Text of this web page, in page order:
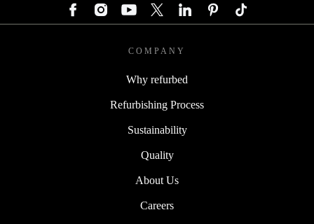
COMPANY
Why refurbed
Refurbishing Process
Sustainability
Quality
About Us
Careers